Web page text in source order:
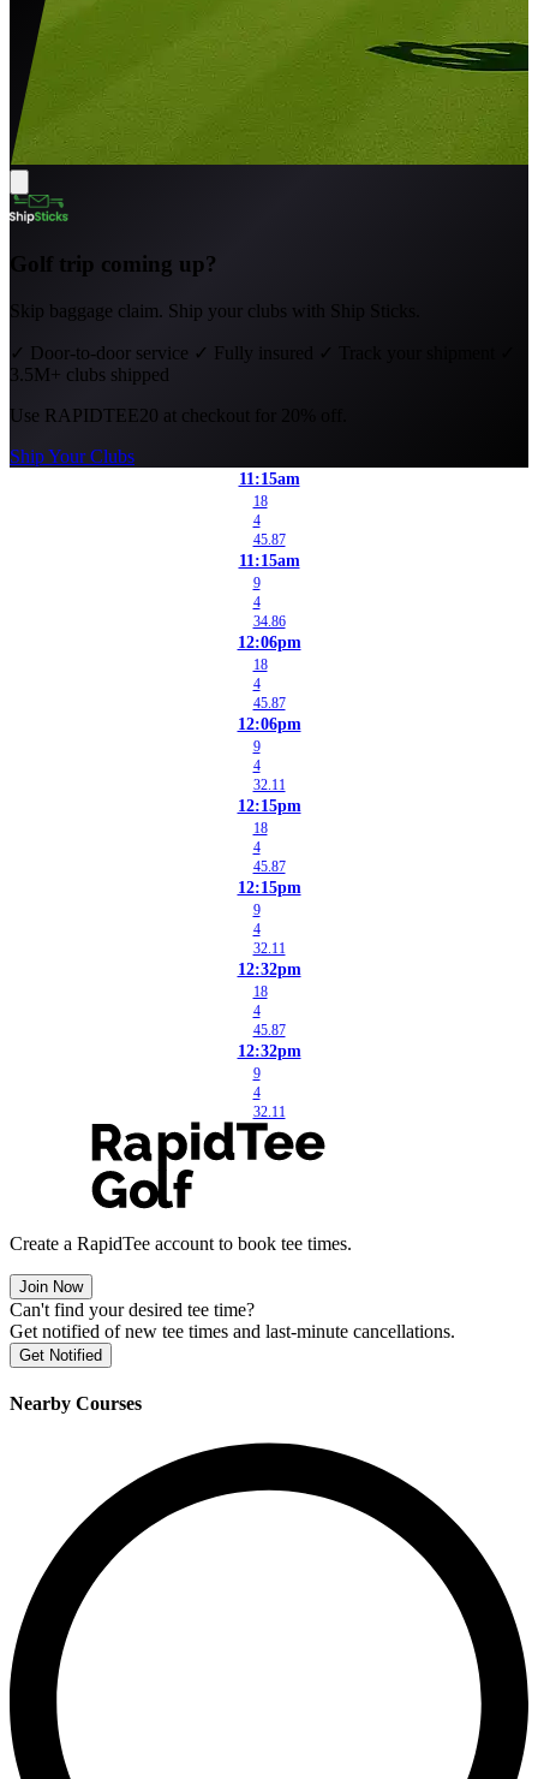
Golf trip coming up?
Skip baggage claim. Ship your clubs with Ship Sticks.
✓ Door-to-door service ✓ Fully insured ✓ Track your shipment
3.5M+ clubs shipped
Use RAPIDTEE20 at checkout for 20% off.
Ship Your Clubs
11:15am
18
4
45.87
11:15am
9
4
34.86
12:06pm
18
4
45.87
12:06pm
9
4
32.11
12:15pm
18
4
45.87
12:15pm
9
4
32.11
12:32pm
18
4
45.87
12:32pm
9
4
32.11
Create a RapidTee account to book tee times.
Join Now
Can't find your desired tee time?
Get notified of new tee times and last-minute cancellations.
Get Notified
Nearby Courses